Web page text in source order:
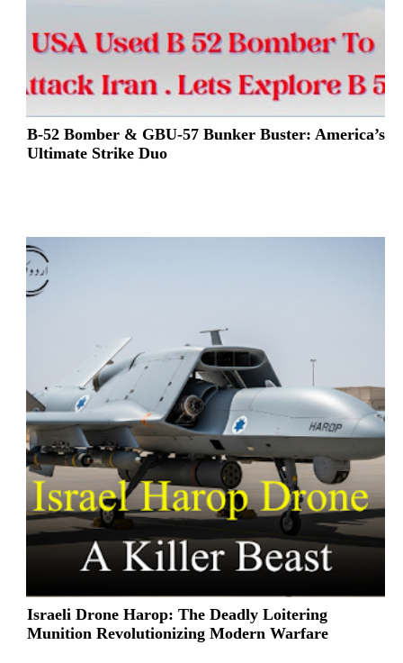
B-52 Bomber & GBU-57 Bunker Buster: America’s
Ultimate Strike Duo
Israeli Drone Harop: The Deadly Loitering
Munition Revolutionizing Modern Warfare